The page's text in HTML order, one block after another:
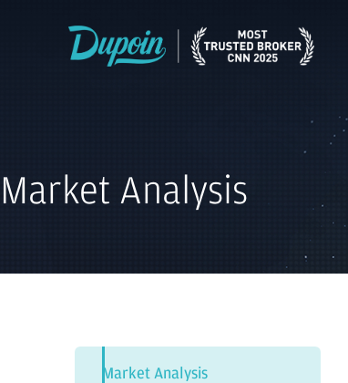
Market Analysis
Market Analysis